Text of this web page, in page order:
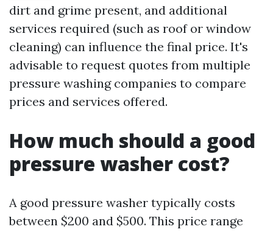
dirt and grime present, and additional
services required (such as roof or window
cleaning) can influence the final price. It's
advisable to request quotes from multiple
pressure washing companies to compare
prices and services offered.
How much should a good
pressure washer cost?
A good pressure washer typically costs
between $200 and $500. This price range